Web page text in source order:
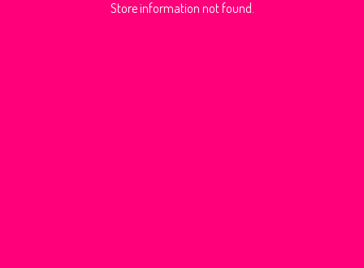
Store information not found.